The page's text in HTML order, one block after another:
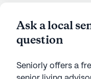
Ask a local
question
Seniorly offers a